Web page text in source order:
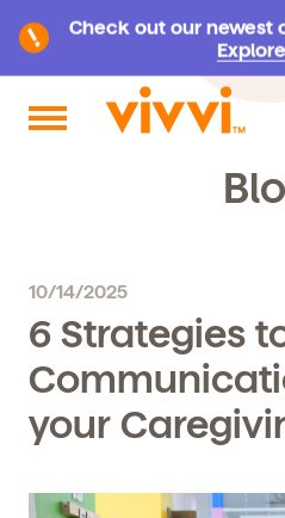
Check out our newest
Search by keyword or
10/14/2025
6 Strategies
your